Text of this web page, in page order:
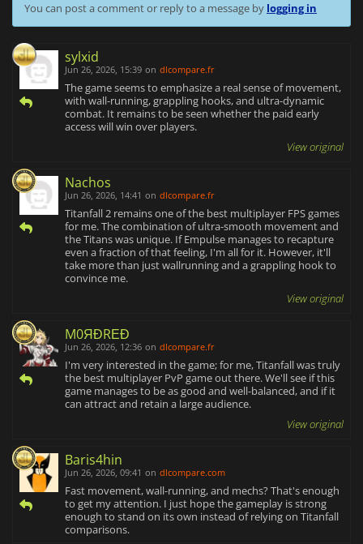
You can post a comment or reply to a message by logging in
sylxid
Jun 26, 2026, 15:39 on dlcompare.fr
The game seems to emphasize a real sense of movement,
with wall-running, grappling hooks, and ultra-dynamic
combat. It remains to be seen whether the paid early
access will win over players.
View original
Nachos
Jun 26, 2026, 14:41 on dlcompare.fr
Titanfall 2 remains one of the best multiplayer FPS games
for me. The combination of ultra-smooth movement and
the Titans was unique. If Empulse manages to recapture
even a fraction of that feeling, I'm all for it. However, it'll
take more than just wallrunning and a grappling hook to
convince me.
View original
M0ЯĐRΕĐ
Jun 26, 2026, 12:36 on dlcompare.fr
I'm very interested in the game; for me, Titanfall was truly
the best multiplayer PvP game out there. We'll see if this
game manages to be as good and well-balanced, and if it
can attract and retain a large audience.
View original
Baris4hin
Jun 26, 2026, 09:41 on dlcompare.com
Fast movement, wall-running, and mechs? That's enough
to get my attention. I just hope the gameplay is strong
enough to stand on its own instead of relying on Titanfall
comparisons.